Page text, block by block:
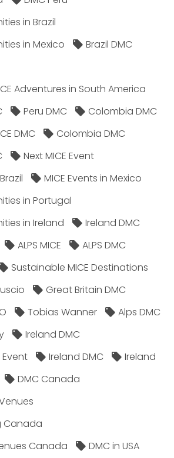
in Brazil
in Mexico
Brazil DMC
Adventures in South America
Peru DMC
Colombia DMC
DMC
Colombia DMC
Next MICE Event
MICE Events in Mexico
in Portugal
in Ireland
Ireland DMC
ALPS MICE
ALPS DMC
Sustainable MICE Destinations
Great Britain DMC
Tobias Wanner
Alps DMC
Ireland DMC
Event
Ireland DMC
Ireland
DMC Canada
Canada
Canada
DMC in USA